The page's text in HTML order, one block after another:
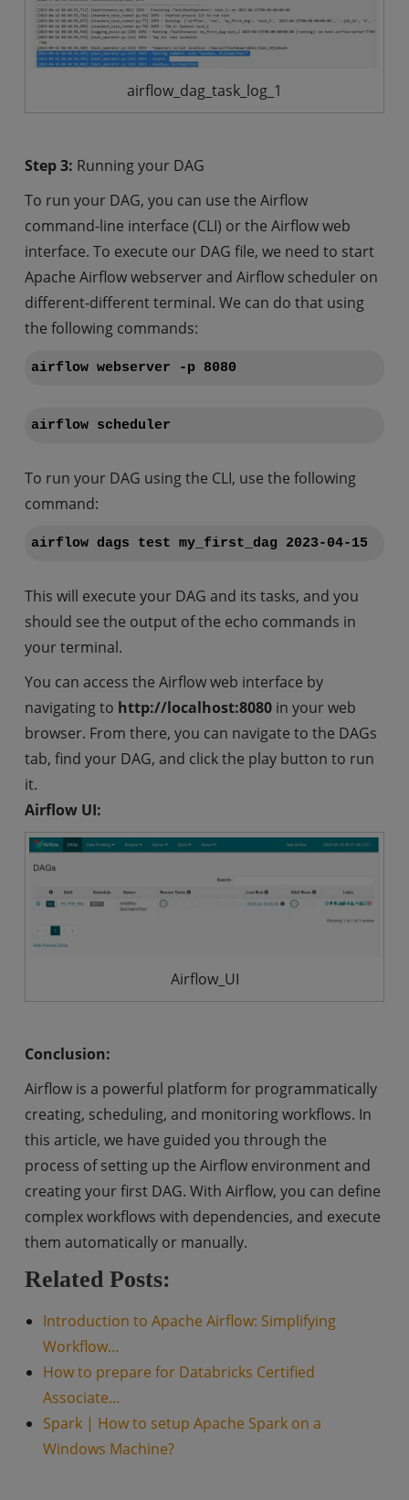
airflow_dag_task_log_1
Step 3: Running your DAG
To run your DAG, you can use the Airflow
command-line interface (CLI) or the Airflow web
interface. To execute our DAG file, we need to start
Apache Airflow webserver and Airflow scheduler on
different-different terminal. We can do that using
the following commands:
airflow webserver -p 8080
airflow scheduler
To run your DAG using the CLI, use the following
command:
airflow dags test my_first_dag 2023-04-15
This will execute your DAG and its tasks, and you
should see the output of the echo commands in
your terminal.
You can access the Airflow web interface by
navigating to http://localhost:8080in your web
browser. From there, you can navigate to the DAGs
tab, find your DAG, and click the play button to run
it.
Airflow UI:
Airflow_UI
Conclusion:
Airflow is a powerful platform for programmatically
creating, scheduling, and monitoring workflows. In
this article, we have guided you through the
process of setting up the Airflow environment and
creating your first DAG. With Airflow, you can define
complex workflows with dependencies, and execute
them automatically or manually.
Related Posts:
Introduction to Apache Airflow: Simplifying
Workflow…
How to prepare for Databricks Certified
Associate…
Spark | How to setup Apache Spark on a
Windows Machine?